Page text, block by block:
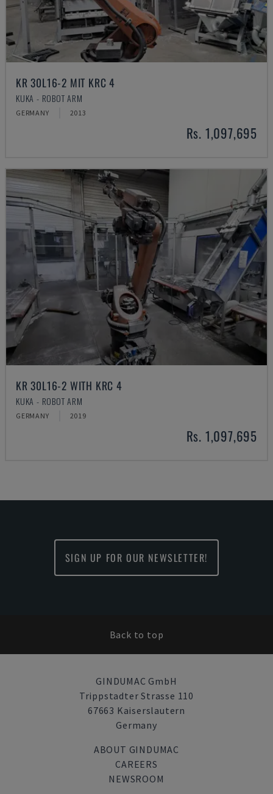
KR 30L16-2 MIT KRC 4
KUKA - ROBOT ARM
GERMANY 2013
Rs. 1,097,695
KR 30L16-2 WITH KRC 4
KUKA - ROBOT ARM
GERMANY 2019
Rs. 1,097,695
SIGN UP FOR OUR NEWSLETTER!
Back to top
GINDUMAC GmbH
Trippstadter Strasse 110
67663 Kaiserslautern
Germany
ABOUT GINDUMAC
CAREERS
NEWSROOM